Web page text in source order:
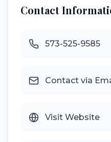
Contact
573-525-9585
Contact via
Visit Website